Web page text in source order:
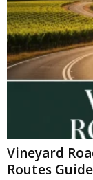
Vineyard
Routes Guide